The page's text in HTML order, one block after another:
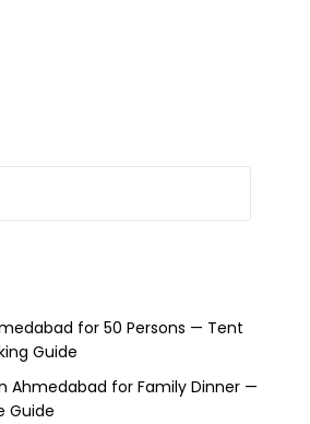
for 50 Persons — Tent
Guide
Ahmedabad for Family Dinner —
Guide